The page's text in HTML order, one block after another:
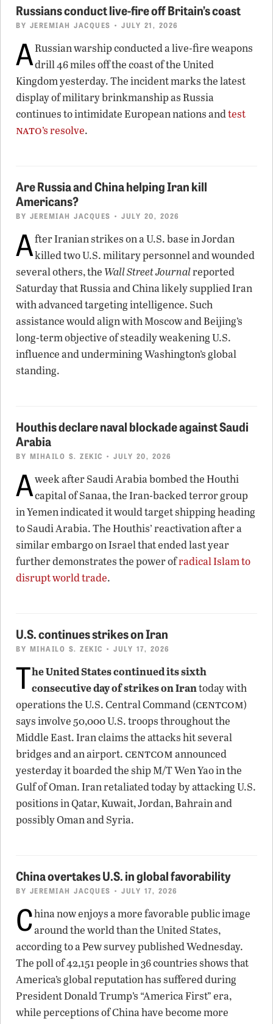
Russians conduct live-fire off Britain’s coast
BY JEREMIAH JACQUES • JULY 21, 2026
ARussian warship conducted a live-fire weapons
drill 46 miles off the coast of the United
Kingdom yesterday. The incident marks the latest
display of military brinkmanship as Russia
continues to intimidate European nations andtest
nato’s resolve.
Are Russia and China helping Iran kill
Americans?
BY JEREMIAH JACQUES • JULY 20, 2026
After Iranian strikes on a U.S. base in Jordan
killed two U.S. military personnel and wounded
several others, the Wall Street Journalreported
Saturday that Russia and China likely supplied Iran
with advanced targeting intelligence. Such
assistance would align with Moscow and Beijing’s
long-term objective of steadily weakening U.S.
influence and undermining Washington’s global
standing.
Houthis declare naval blockade against Saudi
Arabia
BY MIHAILO S. ZEKIC • JULY 20, 2026
Aweek after Saudi Arabia bombed the Houthi
capital of Sanaa, the Iran-backed terror group
in Yemen indicated it would target shipping heading
to Saudi Arabia. The Houthis’ reactivation after a
similar embargo on Israel that ended last year
further demonstrates the power ofradical Islam to
disrupt world trade.
U.S. continues strikes on Iran
BY MIHAILO S. ZEKIC • JULY 17, 2026
The United States continued its sixth
consecutive day of strikes on Irantoday with
operations the U.S. Central Command (centcom)
says involve 50,000 U.S. troops throughout the
Middle East. Iran claims the attacks hit several
bridges and an airport. centcomannounced
yesterday it boarded the ship M/T Wen Yao in the
Gulf of Oman. Iran retaliated today by attacking U.S.
positions in Qatar, Kuwait, Jordan, Bahrain and
possibly Oman and Syria.
China overtakes U.S. in global favorability
BY JEREMIAH JACQUES • JULY 17, 2026
China now enjoys a more favorable public image
around the world than the United States,
according to a Pew survey published Wednesday.
The poll of 42,151 people in 36 countries shows that
America’s global reputation has suffered during
President Donald Trump’s “America First” era,
while perceptions of China have become more